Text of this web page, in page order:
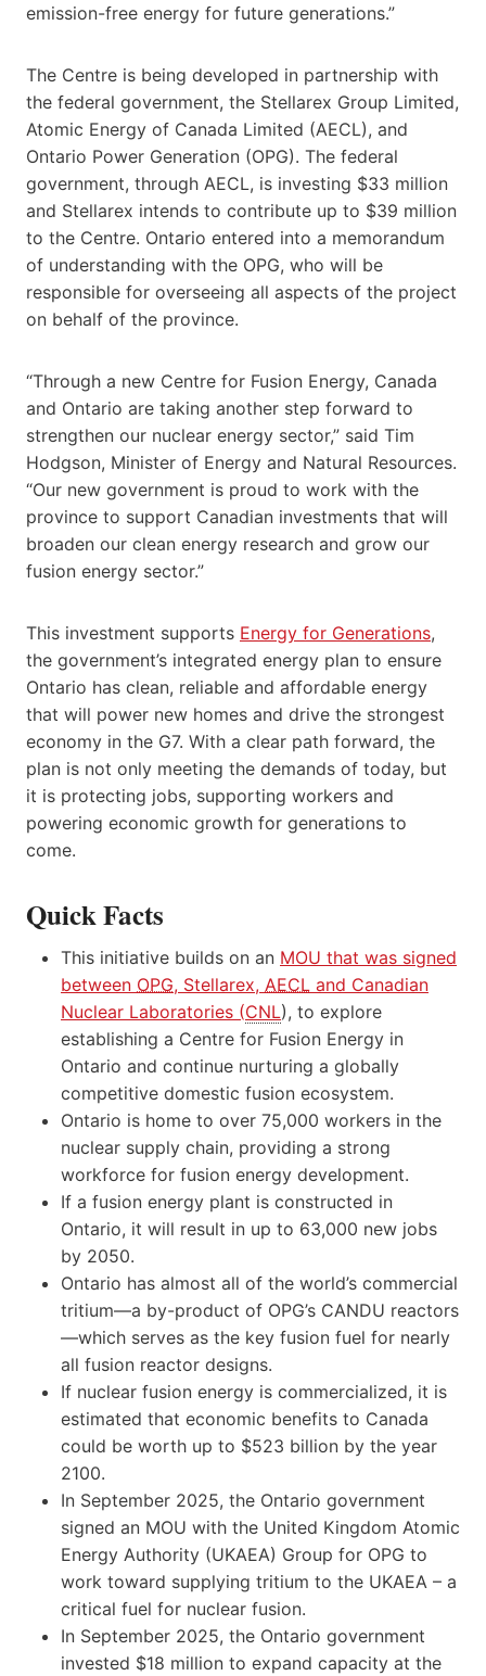
emission-free energy for future generations.”
The Centre is being developed in partnership with
the federal government, the Stellarex Group Limited,
Atomic Energy of Canada Limited (AECL), and
Ontario Power Generation (OPG). The federal
government, through AECL, is investing $33 million
and Stellarex intends to contribute up to $39 million
to the Centre. Ontario entered into a memorandum
of understanding with the OPG, who will be
responsible for overseeing all aspects of the project
on behalf of the province.
“Through a new Centre for Fusion Energy, Canada
and Ontario are taking another step forward to
strengthen our nuclear energy sector,” said Tim
Hodgson, Minister of Energy and Natural Resources.
“Our new government is proud to work with the
province to support Canadian investments that will
broaden our clean energy research and grow our
fusion energy sector.”
This investment supports Energy for Generations,
the government’s integrated energy plan to ensure
Ontario has clean, reliable and affordable energy
that will power new homes and drive the strongest
economy in the G7. With a clear path forward, the
plan is not only meeting the demands of today, but
it is protecting jobs, supporting workers and
powering economic growth for generations to
come.
Quick Facts
This initiative builds on an MOU that was signed
between OPG, Stellarex, AECL and Canadian
Nuclear Laboratories (CNL), to explore
establishing a Centre for Fusion Energy in
Ontario and continue nurturing a globally
competitive domestic fusion ecosystem.
Ontario is home to over 75,000 workers in the
nuclear supply chain, providing a strong
workforce for fusion energy development.
If a fusion energy plant is constructed in
Ontario, it will result in up to 63,000 new jobs
by 2050.
Ontario has almost all of the world’s commercial
tritium—a by-product of OPG’s CANDU reactors
—which serves as the key fusion fuel for nearly
all fusion reactor designs.
If nuclear fusion energy is commercialized, it is
estimated that economic benefits to Canada
could be worth up to $523 billion by the year
2100.
In September 2025, the Ontario government
signed an MOU with the United Kingdom Atomic
Energy Authority (UKAEA) Group for OPG to
work toward supplying tritium to the UKAEA – a
critical fuel for nuclear fusion.
In September 2025, the Ontario government
invested $18 million to expand capacity at the